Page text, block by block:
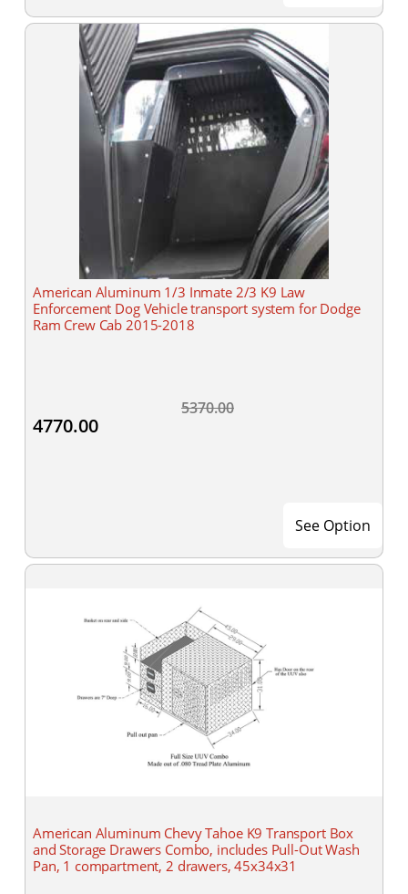
American Aluminum 1/3 Inmate 2/3 K9 Law
Enforcement Dog Vehicle transport system for Dodge
Ram Crew Cab 2015-2018
5370.00
4770.00
See Option
American Aluminum Chevy Tahoe K9 Transport Box
and Storage Drawers Combo, includes Pull-Out Wash
Pan, 1 compartment, 2 drawers, 45x34x31